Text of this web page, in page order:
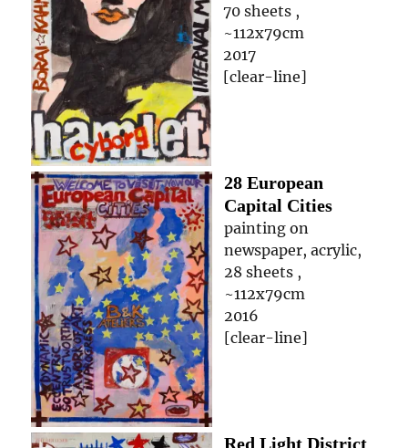
70 sheets ,
~112x79cm
2017
[clear-line]
28 European
Capital Cities
painting on
newspaper, acrylic,
28 sheets ,
~112x79cm
2016
[clear-line]
Red Light District